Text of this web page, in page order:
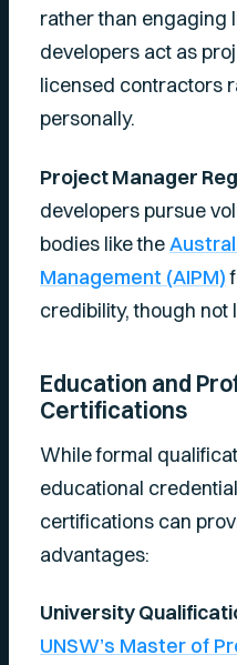
rather than engaging
developers act as
licensed contractors
personally.
Project Manager
developers pursue
bodies like the
Management (AIPM)
credibility, though not
Education and
Certifications
While formal
educational
certifications can
advantages:
University
UNSW’s Master of